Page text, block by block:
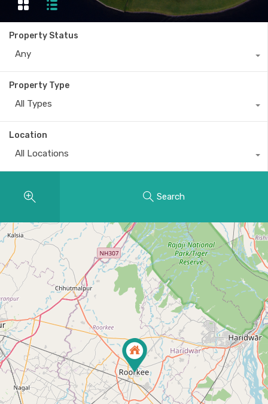
Property Status
Any
Property Type
All Types
Location
All Locations
Search